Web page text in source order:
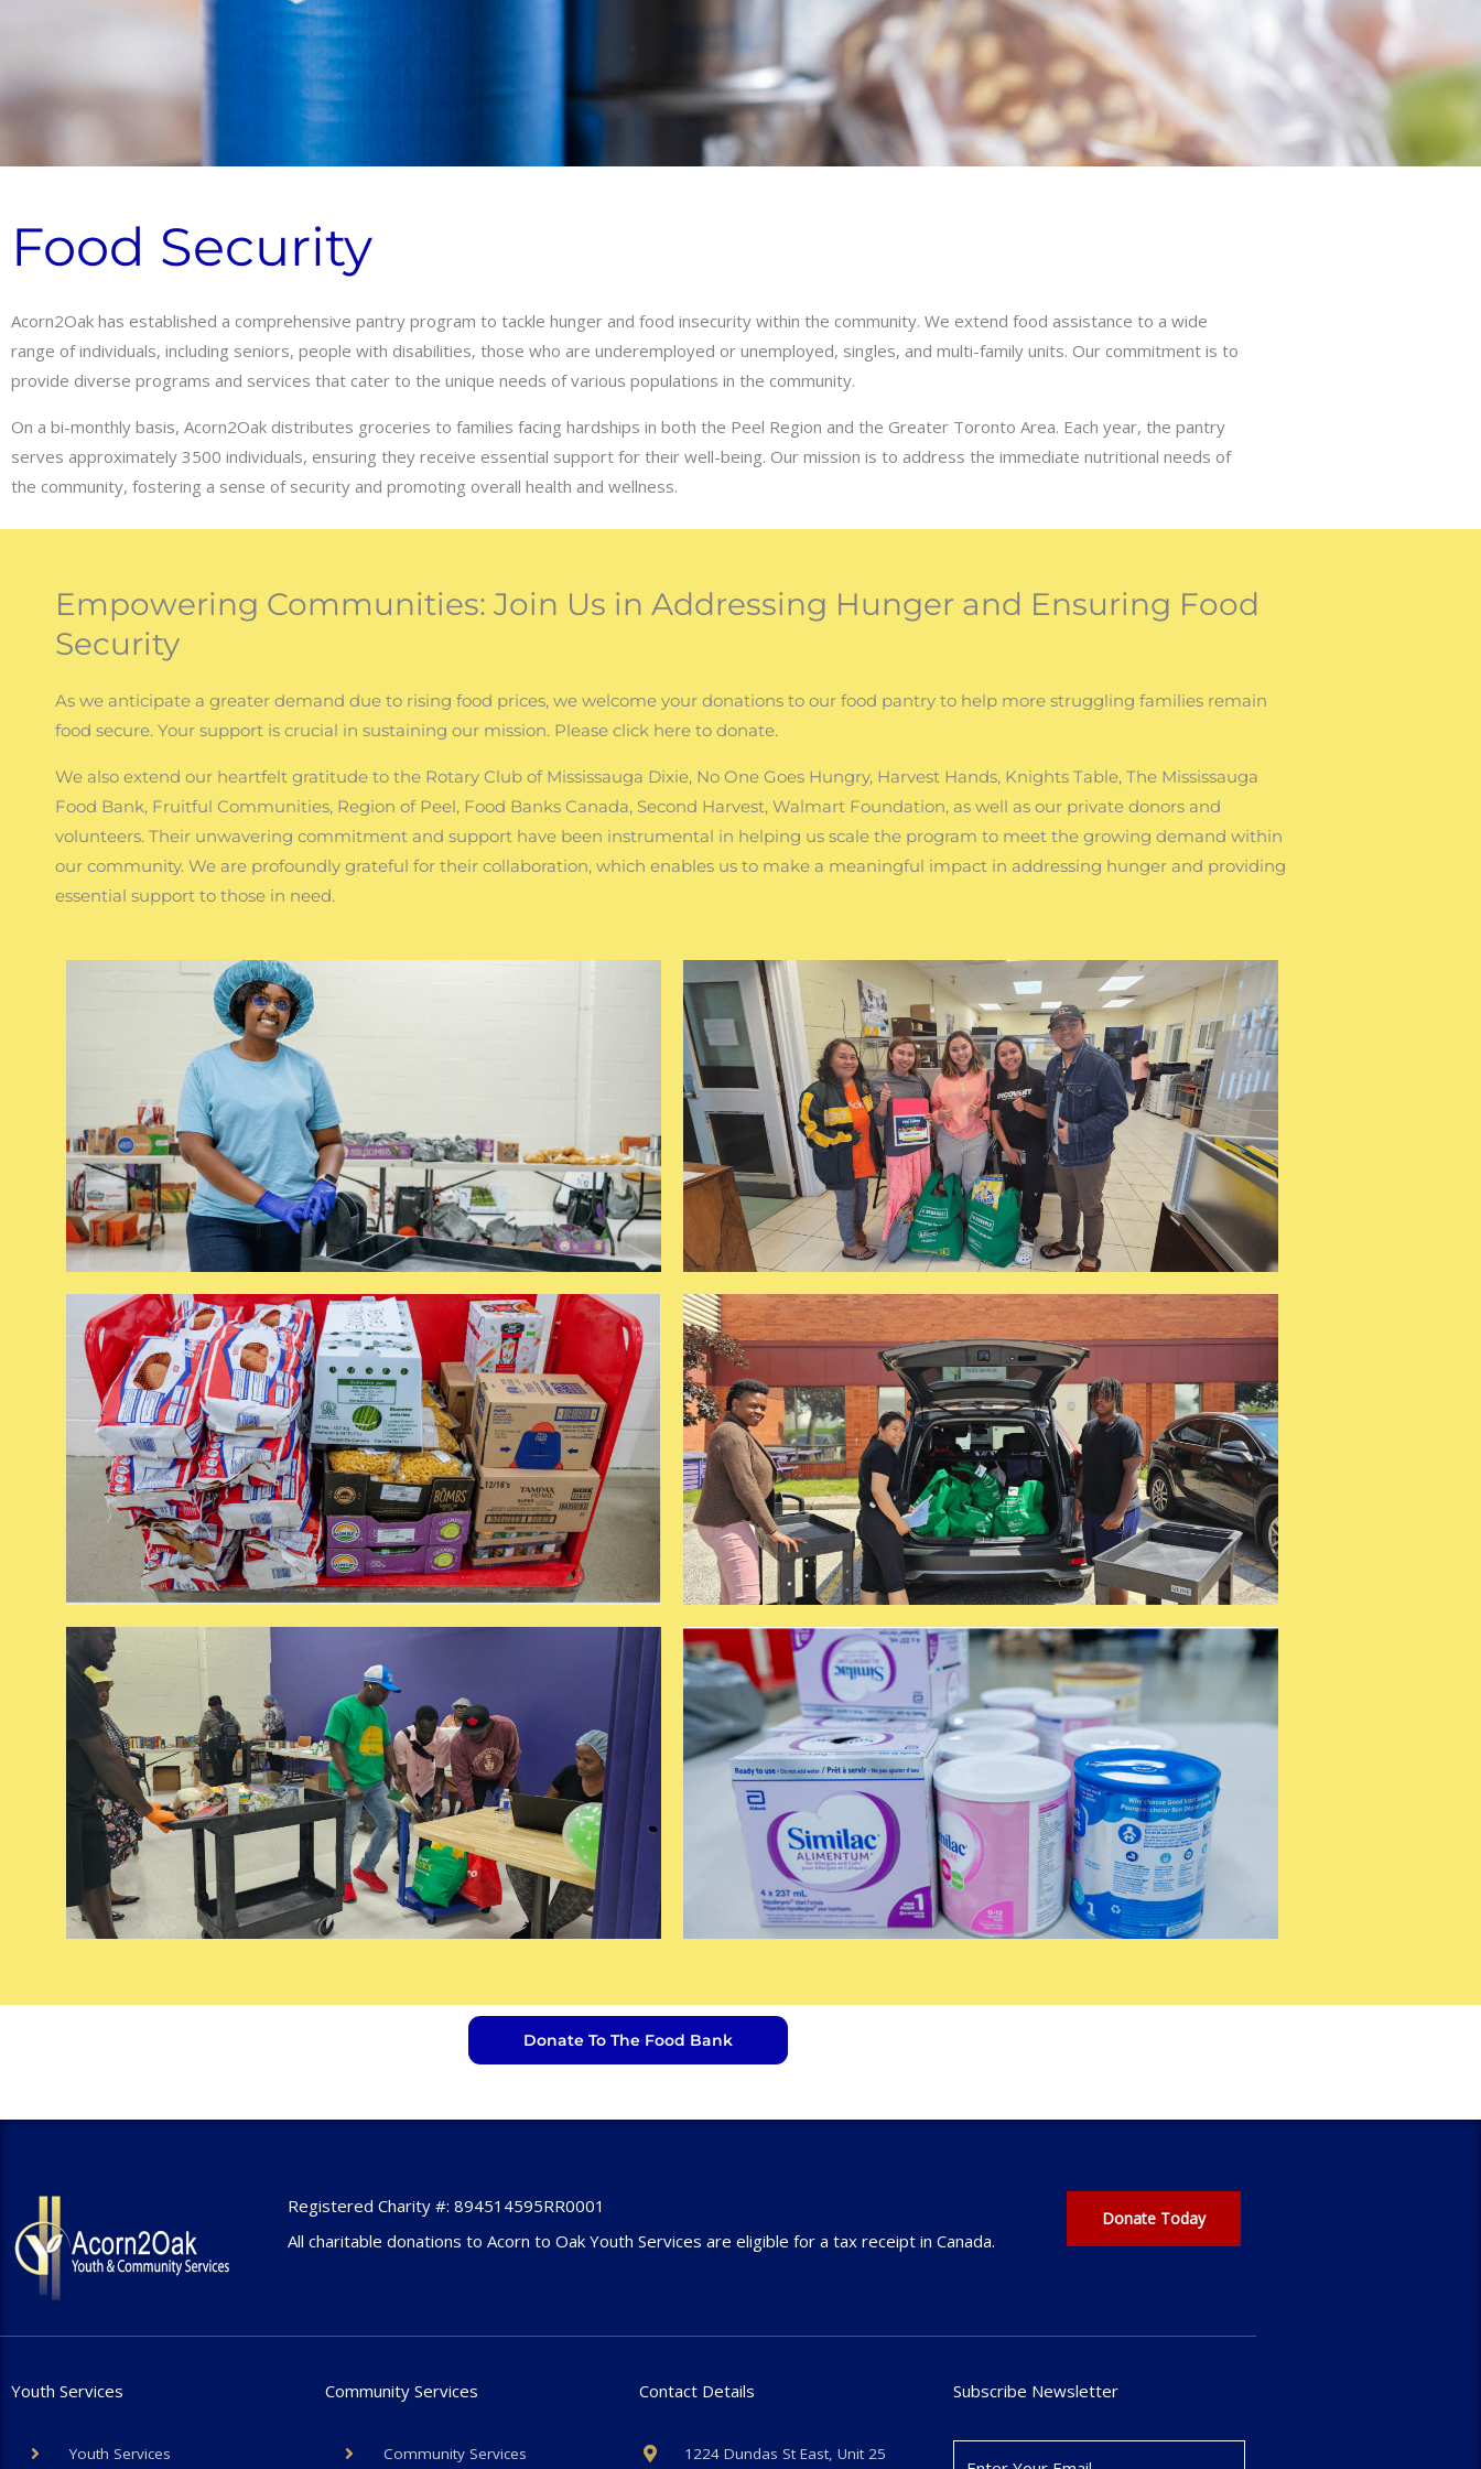
Food Security
Acorn2Oak has established a comprehensive pantry program to tackle hunger and food insecurity within the community. We extend food assistance to a wide
range of individuals, including seniors, people with disabilities, those who are underemployed or unemployed, singles, and multi-family units. Our commitment is to
provide diverse programs and services that cater to the unique needs of various populations in the community.
On a bi-monthly basis, Acorn2Oak distributes groceries to families facing hardships in both the Peel Region and the Greater Toronto Area. Each year, the pantry
serves approximately 3500 individuals, ensuring they receive essential support for their well-being. Our mission is to address the immediate nutritional needs of
the community, fostering a sense of security and promoting overall health and wellness.
Empowering Communities: Join Us in Addressing Hunger and Ensuring Food
Security
As we anticipate a greater demand due to rising food prices, we welcome your donations to our food pantry to help more struggling families remain
food secure. Your support is crucial in sustaining our mission. Please click here to donate.
We also extend our heartfelt gratitude to the Rotary Club of Mississauga Dixie, No One Goes Hungry, Harvest Hands, Knights Table, The Mississauga
Food Bank, Fruitful Communities, Region of Peel, Food Banks Canada, Second Harvest, Walmart Foundation, as well as our private donors and
volunteers. Their unwavering commitment and support have been instrumental in helping us scale the program to meet the growing demand within
our community. We are profoundly grateful for their collaboration, which enables us to make a meaningful impact in addressing hunger and providing
essential support to those in need.
Donate To The Food Bank
Registered Charity #: 894514595RR0001
All charitable donations to Acorn to Oak Youth Services are eligible for a tax receipt in Canada.
Donate Today
Youth Services
Youth Services
Community Services
Community Services
Contact Details
1224 Dundas St East, Unit 25
Subscribe Newsletter